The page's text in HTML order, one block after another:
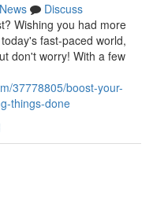
News
Discuss
Wishing you had more
fast-paced world,
don't worry! With a few
37778805/boost-your-
things-done